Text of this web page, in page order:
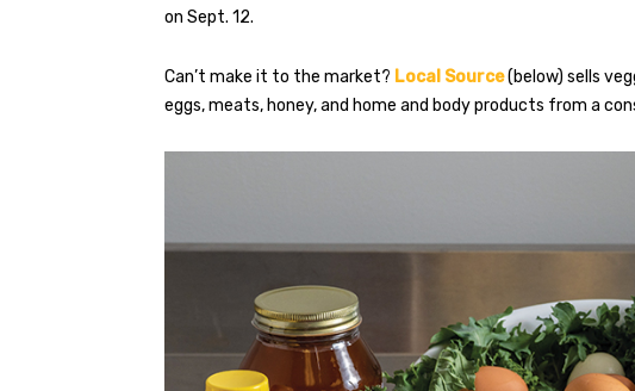
on Sept. 12.
Can’t make it to the market? Local Source(below) sells
eggs, meats, honey, and home and body products from a